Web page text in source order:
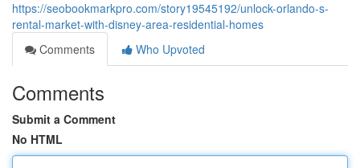
https://seobookmarkpro.com/story19545192/unlock-orlando-s-
rental-market-with-disney-area-residential-homes
Comments
Who Upvoted
Comments
Submit a Comment
No HTML